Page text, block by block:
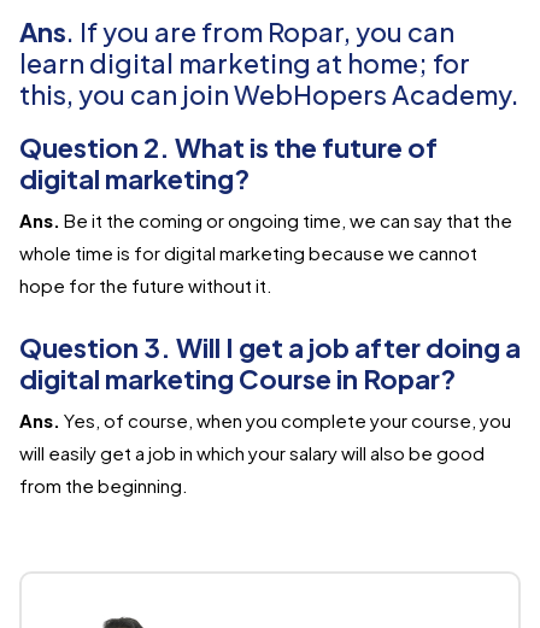
Ans. If you are from Ropar, you can
learn digital marketing at home; for
this, you can join WebHopers Academy.
Question 2. What is the future of
digital marketing?
Ans. Be it the coming or ongoing time, we can say that the
whole time is for digital marketing because we cannot
hope for the future without it.
Question 3. Will I get a job after doing a
digital marketing Course in Ropar?
Ans. Yes, of course, when you complete your course, you
will easily get a job in which your salary will also be good
from the beginning.